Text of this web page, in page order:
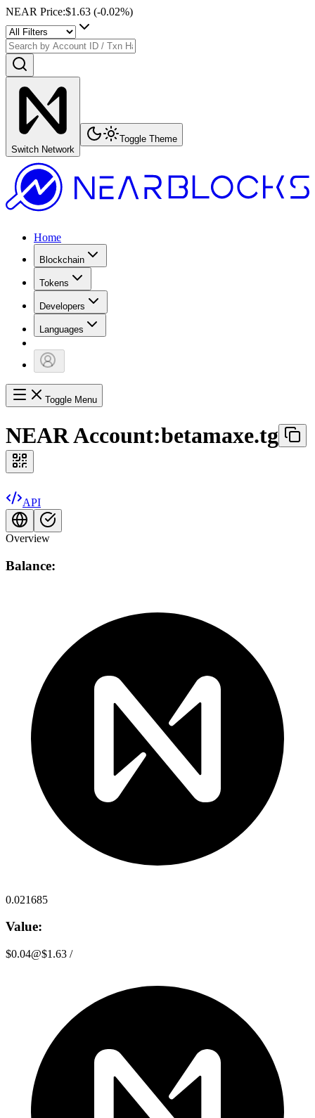
NEAR Price:$1.63 (-0.02%)
Switch Network
Toggle Theme
Home
Blockchain
Tokens
Developers
Languages
Toggle Menu
NEAR Account:betamaxe.tg
API
Overview
Balance:
0.021685
Value:
$0.04@$1.63 /